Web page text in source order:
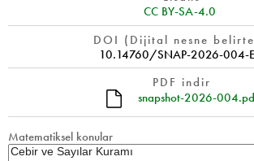
CC BY-SA-4.0
DOI (Dijital nesne
10.14760/SNAP-2026-004-
PDF indir
snapshot-2026-
Matematiksel konular